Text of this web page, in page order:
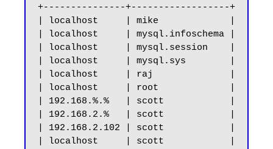
+---------------+------------------+
| localhost     | mike             |
| localhost     | mysql.infoschema |
| localhost     | mysql.session    |
| localhost     | mysql.sys        |
| localhost     | raj              |
| localhost     | root             |
| 192.168.%.%   | scott            |
| 192.168.2.%   | scott            |
| 192.168.2.102 | scott            |
| localhost     | scott            |